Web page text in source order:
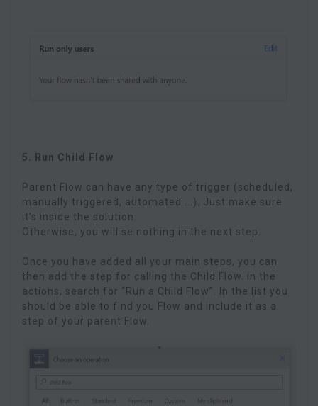
5. Run Child Flow
Parent Flow can have any type of trigger (scheduled,
manually triggered, automated ...). Just make sure
it's inside the solution.
Otherwise, you will se nothing in the next step.
Once you have added all your main steps, you can
then add the step for calling the Child Flow. in the
actions, search for “Run a Child Flow”. In the list you
should be able to find you Flow and include it as a
step of your parent Flow.